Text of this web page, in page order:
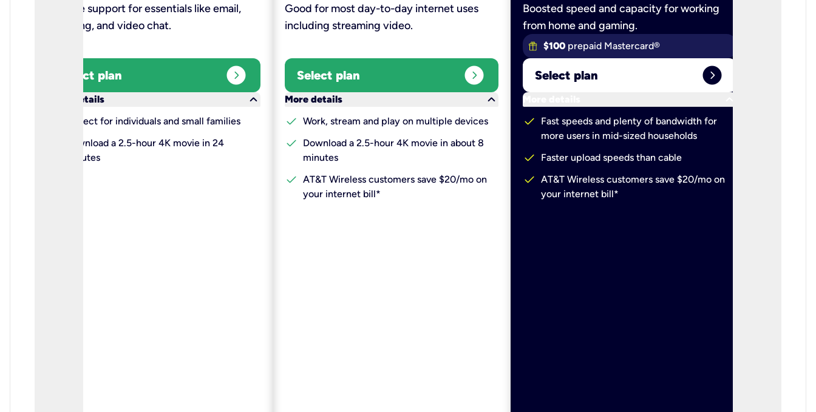
Reliable support for essentials like email,
browsing, and video chat.​
Select plan expand_circle_right
More details
keyboard_arrow_down
Perfect for individuals and small families
Download a 2.5-hour 4K movie in 24
minutes
Good for most day-to-day internet uses
including streaming video.
Select plan expand_circle_right
More details
keyboard_arrow_down
check Work, stream and play on multiple devices
check
Download a 2.5-hour 4K movie in about 8
minutes
check AT&T Wireless customers save $20/mo on
your internet bill*
Boosted speed and capacity for working
from home and gaming.
$100 prepaid Mastercard®
Select plan expand_circle_right
More details
check
Fast speeds and plenty of bandwidth for
more users in mid-sized households
check Faster upload speeds than cable
check AT&T Wireless customers save $20/mo on
your internet bill*